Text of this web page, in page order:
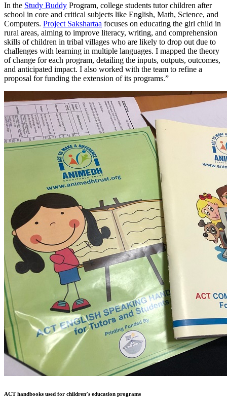
In the Study Buddy Program, college students tutor children after
school in core and critical subjects like English, Math, Science, and
Computers. Project Sakshartaa focuses on educating the girl child in
rural areas, aiming to improve literacy, writing, and comprehension
skills of children in tribal villages who are likely to drop out due to
challenges with learning in multiple languages. I mapped the theory
of change for each program, detailing the inputs, outputs, outcomes,
and anticipated impact. I also worked with the team to refine a
proposal for funding the extension of its programs.”
ACT handbooks used for children’s education programs